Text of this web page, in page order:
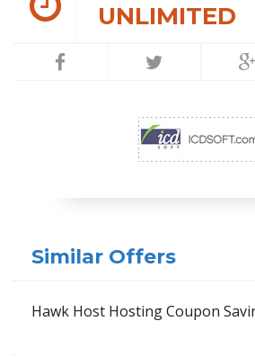
UNLIMITED
Similar Offers
Hawk Host Hosting Coupon